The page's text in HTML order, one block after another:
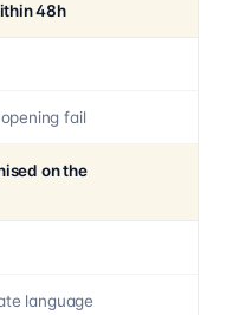
48h
fail
on the
language